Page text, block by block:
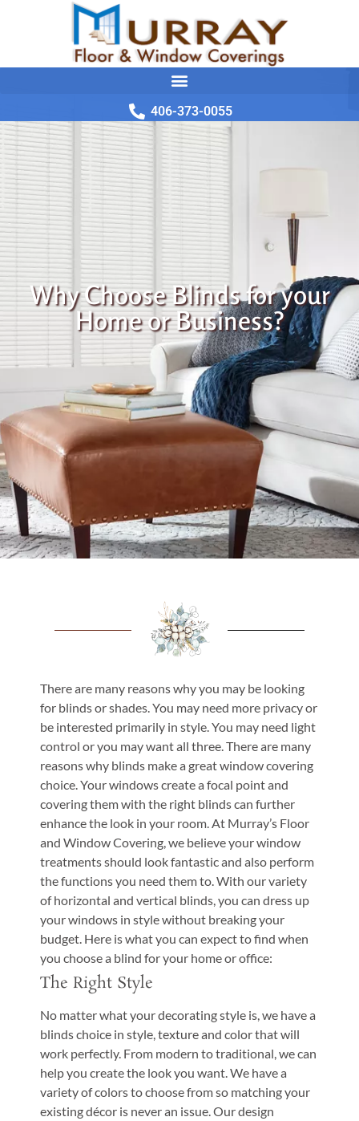
406-373-0055
Why Choose Blinds for your
Home or Business?
There are many reasons why you may be looking
for blinds or shades. You may need more privacy or
be interested primarily in style. You may need light
control or you may want all three. There are many
reasons why blinds make a great window covering
choice. Your windows create a focal point and
covering them with the right blinds can further
enhance the look in your room. At Murray’s Floor
and Window Covering, we believe your window
treatments should look fantastic and also perform
the functions you need them to. With our variety
of horizontal and vertical blinds, you can dress up
your windows in style without breaking your
budget. Here is what you can expect to find when
you choose a blind for your home or office:
The Right Style
No matter what your decorating style is, we have a
blinds choice in style, texture and color that will
work perfectly. From modern to traditional, we can
help you create the look you want. We have a
variety of colors to choose from so matching your
existing décor is never an issue. Our design